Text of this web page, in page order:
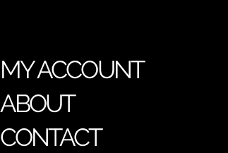
MY ACCOUNT
ABOUT
CONTACT